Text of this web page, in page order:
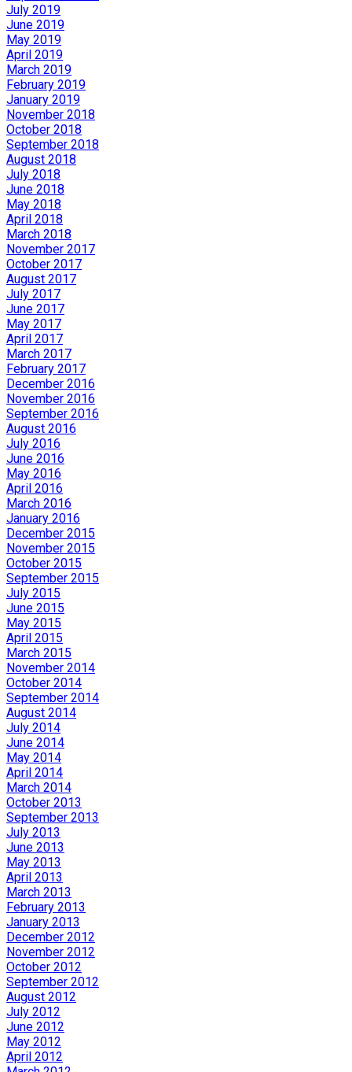
July 2019
June 2019
May 2019
April 2019
March 2019
February 2019
January 2019
November 2018
October 2018
September 2018
August 2018
July 2018
June 2018
May 2018
April 2018
March 2018
November 2017
October 2017
August 2017
July 2017
June 2017
May 2017
April 2017
March 2017
February 2017
December 2016
November 2016
September 2016
August 2016
July 2016
June 2016
May 2016
April 2016
March 2016
January 2016
December 2015
November 2015
October 2015
September 2015
July 2015
June 2015
May 2015
April 2015
March 2015
November 2014
October 2014
September 2014
August 2014
July 2014
June 2014
May 2014
April 2014
March 2014
October 2013
September 2013
July 2013
June 2013
May 2013
April 2013
March 2013
February 2013
January 2013
December 2012
November 2012
October 2012
September 2012
August 2012
July 2012
June 2012
May 2012
April 2012